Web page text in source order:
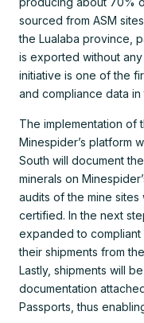
sourced from ASM
the Lualaba province,
is exported without
initiative is one of the
and compliance data in
The implementation of
Minespider’s platform
South will document
minerals on
audits of the mine
certified. In the next
expanded to compliant
their shipments from
Lastly, shipments will
documentation
Passports, thus